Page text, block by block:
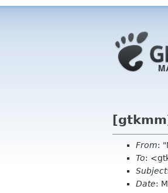
From:
To:
Subject
Date: